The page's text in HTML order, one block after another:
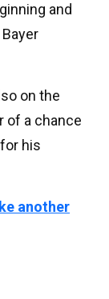
and
on the
of a chance
his
another